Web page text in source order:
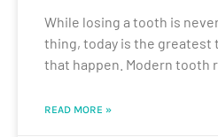
While losing a tooth is
thing, today is the greatest
that happen. Modern tooth
READ MORE »